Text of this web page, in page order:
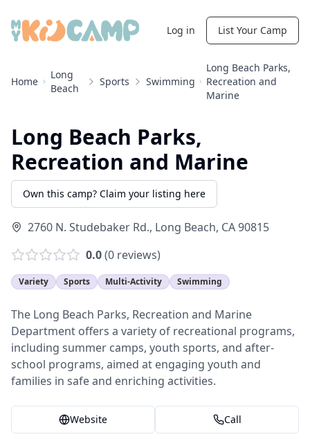
Log in List Your Camp
Home
Long
Beach
Sports Swimming
Long Beach Parks,
Recreation and
Marine
Long Beach Parks,
Recreation and Marine
Own this camp? Claim your listing here
2760 N. Studebaker Rd., Long Beach, CA90815
0.0(0 reviews)
Variety Sports Multi-Activity Swimming
The Long Beach Parks, Recreation and Marine
Department offers a variety of recreational programs,
including summer camps, youth sports, and after-
school programs, aimed at engaging youth and
families in safe and enriching activities.
Website Call